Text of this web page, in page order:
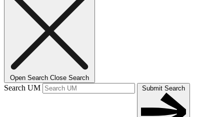
Open Search Close Search
Search UM Submit Search